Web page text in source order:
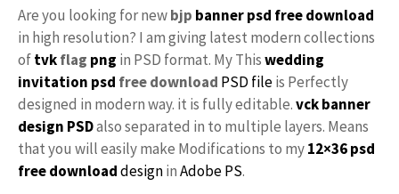
Are you looking for newbjp banner psd free download
in high resolution? I am giving latest modern collections
oftvkflag png in PSD format. My Thiswedding
invitation psd free download PSD fileis Perfectly
designed in modern way. it is fully editable.vckbanner
design PSDalso separated in to multiple layers. Means
that you will easily make Modifications to my12×36 psd
free downloaddesigninAdobe PS.